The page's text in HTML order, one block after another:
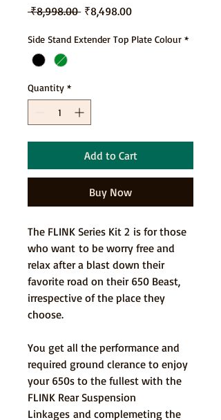
₹8,998.00 Regular
₹8,498.00Sale
Side Stand Extender Top Plate Colour *
Quantity *
Add to Cart
Buy Now
The FLINK Series Kit 2 is for those
who want to be worry free and
relax after a blast down their
favorite road on their 650 Beast,
irrespective of the place they
choose.
You get all the performance and
required ground clerance to enjoy
your 650s to the fullest with the
FLINK Rear Suspension
Linkages and complemeting the